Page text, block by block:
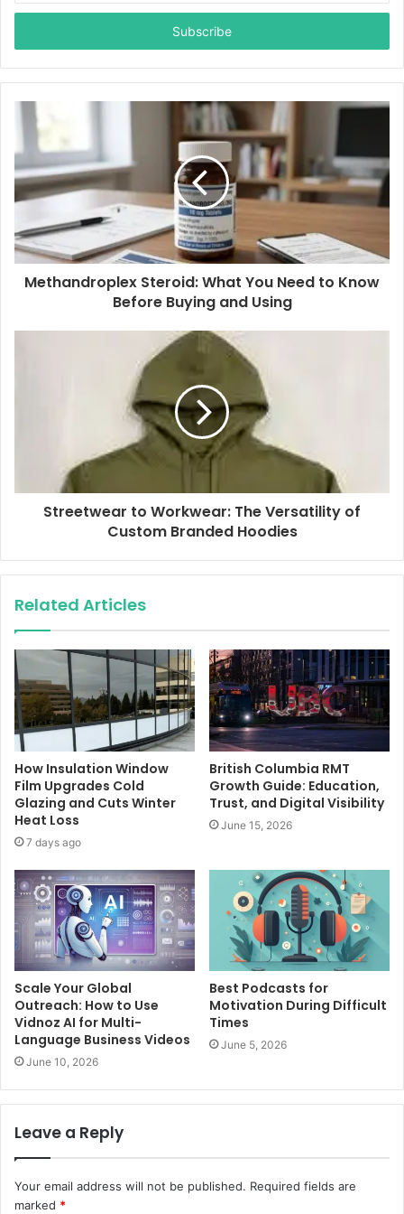
t
r
y
m
a
i
a
Methandroplex Steroid: What You Need to Know
Before Buying and Using
Streetwear to Workwear: The Versatility of
Custom Branded Hoodies
Related Articles
How Insulation Window
Film Upgrades Cold
Glazing and Cuts Winter
Heat Loss
7 days ago
British Columbia RMT
Growth Guide: Education,
Trust, and Digital Visibility
June 15, 2026
Scale Your Global
Outreach: How to Use
Vidnoz AI for Multi-
Language Business Videos
June 10, 2026
Best Podcasts for
Motivation During Difficult
Times
June 5, 2026
Leave a Reply
Your email address will not be published. Required fields are
marked *